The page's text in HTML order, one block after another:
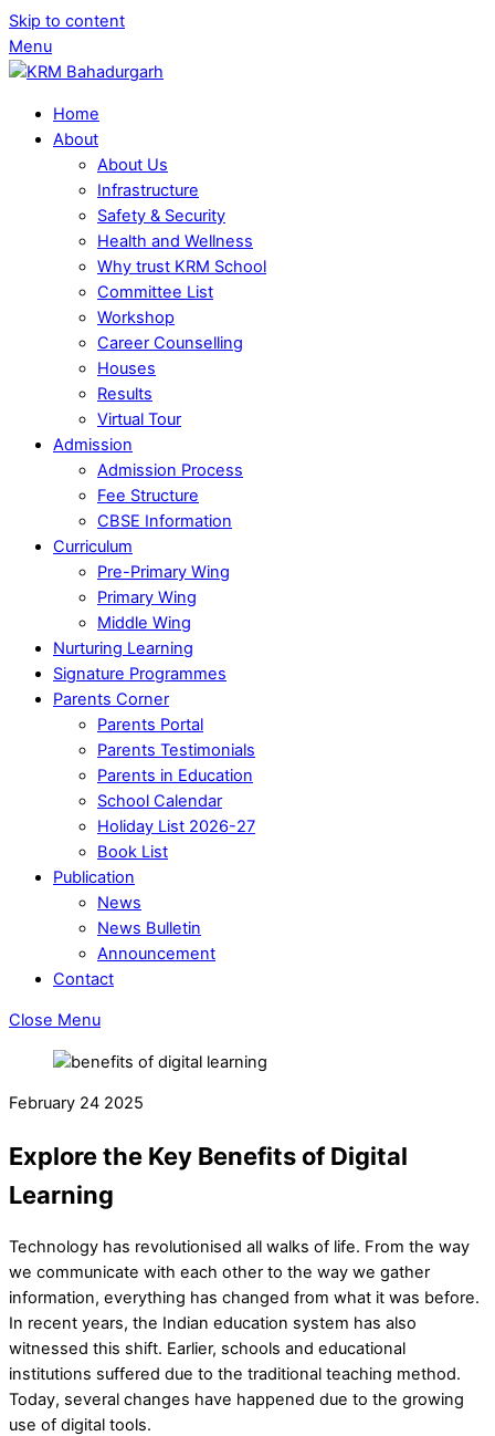
Skip to content
Menu
Home
About
About Us
Infrastructure
Safety & Security
Health and Wellness
Why trust KRM School
Committee List
Workshop
Career Counselling
Houses
Results
Virtual Tour
Admission
Admission Process
Fee Structure
CBSE Information
Curriculum
Pre-Primary Wing
Primary Wing
Middle Wing
Nurturing Learning
Signature Programmes
Parents Corner
Parents Portal
Parents Testimonials
Parents in Education
School Calendar
Holiday List 2026-27
Book List
Publication
News
News Bulletin
Announcement
Contact
Close Menu
February 24 2025
Explore the Key Benefits of Digital
Learning
Technology has revolutionised all walks of life. From the way
we communicate with each other to the way we gather
information, everything has changed from what it was before.
In recent years, the Indian education system has also
witnessed this shift. Earlier, schools and educational
institutions suffered due to the traditional teaching method.
Today, several changes have happened due to the growing
use of digital tools.